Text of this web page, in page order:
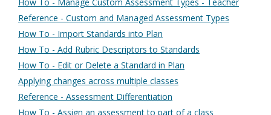
Reference - Custom and Managed Assessment Types
How To - Import Standards into Plan
How To - Add Rubric Descriptors to Standards
How To - Edit or Delete a Standard in Plan
Applying changes across multiple classes
Reference - Assessment Differentiation
How To - Assign an assessment to part of a class